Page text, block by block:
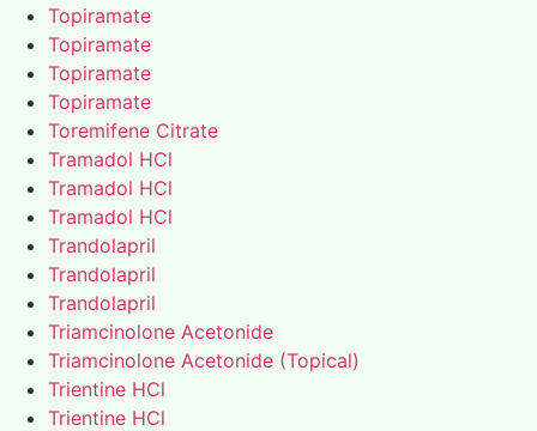
Topiramate
Topiramate
Topiramate
Topiramate
Toremifene Citrate
Tramadol HCl
Tramadol HCl
Tramadol HCl
Trandolapril
Trandolapril
Trandolapril
Triamcinolone Acetonide
Triamcinolone Acetonide (Topical)
Trientine HCl
Trientine HCl